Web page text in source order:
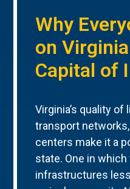
Why
on
Capital of
Virginia’s quality
transport
centers make it a
state. One in
infrastructures